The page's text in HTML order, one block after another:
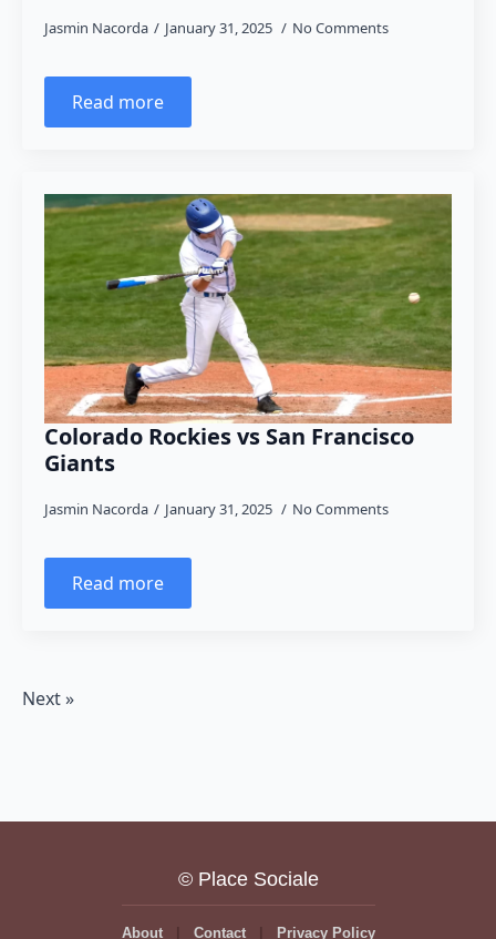
Jasmin Nacorda January 31, 2025 No Comments
Read more
Colorado Rockies vs San Francisco
Giants
Jasmin Nacorda January 31, 2025 No Comments
Read more
Next »
© Place Sociale
About Contact Privacy Policy